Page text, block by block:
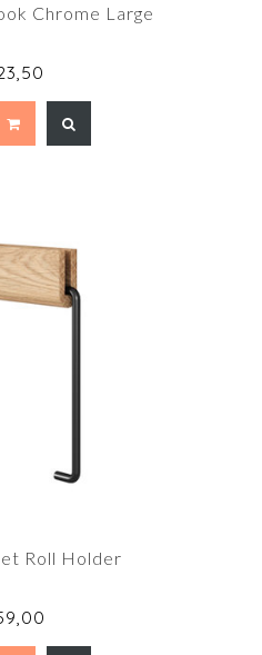
Chrome Large
Roll Holder